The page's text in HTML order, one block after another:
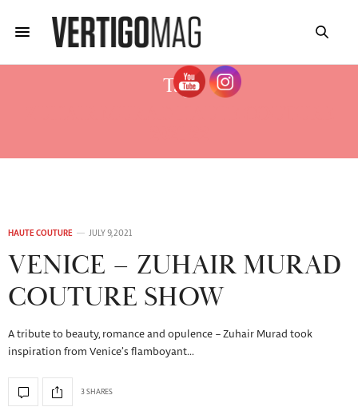
Tag:
HAUTE COUTURE JULY 9, 2021
VENICE – ZUHAIR MURAD
COUTURE SHOW
A tribute to beauty, romance and opulence – Zuhair Murad took
inspiration from Venice’s flamboyant…
3 SHARES